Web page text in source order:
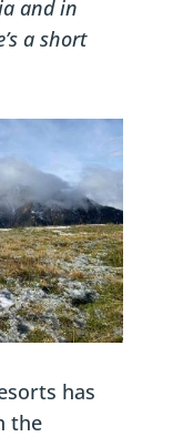
and in
a short
has
the